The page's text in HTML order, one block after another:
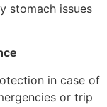
stomach issues
in case of
or trip